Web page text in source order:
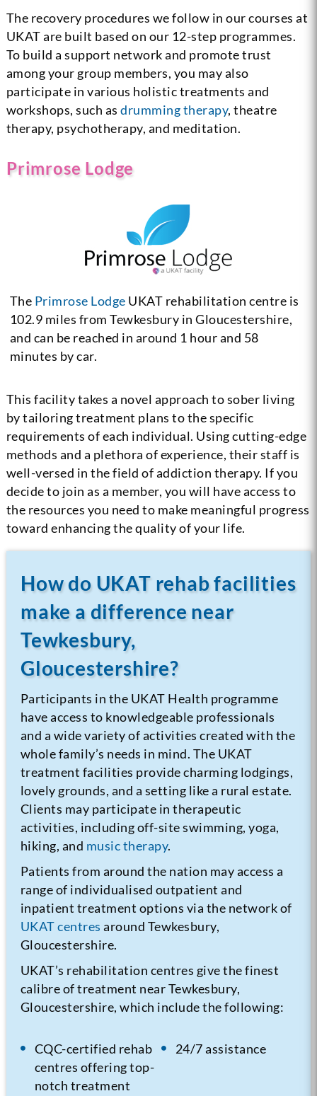
The recovery procedures we follow in our courses at
UKAT are built based on our 12-step programmes.
To build a support network and promote trust
among your group members, you may also
participate in various holistic treatments and
workshops, such asdrumming therapy, theatre
therapy, psychotherapy, and meditation.
Primrose Lodge
The Primrose Lodge UKAT rehabilitation centre is
102.9 miles from Tewkesbury in Gloucestershire,
and can be reached in around 1 hour and 58
minutes by car.
This facility takes a novel approach to sober living
by tailoring treatment plans to the specific
requirements of each individual. Using cutting-edge
methods and a plethora of experience, their staff is
well-versed in the field of addiction therapy. If you
decide to join as a member, you will have access to
the resources you need to make meaningful progress
toward enhancing the quality of your life.
How do UKAT rehab facilities
make a difference near
Tewkesbury,
Gloucestershire?
Participants in the UKAT Health programme
have access to knowledgeable professionals
and a wide variety of activities created with the
whole family’s needs in mind. The UKAT
treatment facilities provide charming lodgings,
lovely grounds, and a setting like a rural estate.
Clients may participate in therapeutic
activities, including off-site swimming, yoga,
hiking, and music therapy.
Patients from around the nation may access a
range of individualised outpatient and
inpatient treatment options via the network of
UKAT centres around Tewkesbury,
Gloucestershire.
UKAT’s rehabilitation centres give the finest
calibre of treatment near Tewkesbury,
Gloucestershire, which include the following:
CQC-certified rehab
centres offering top-
notch treatment
24/7 assistance